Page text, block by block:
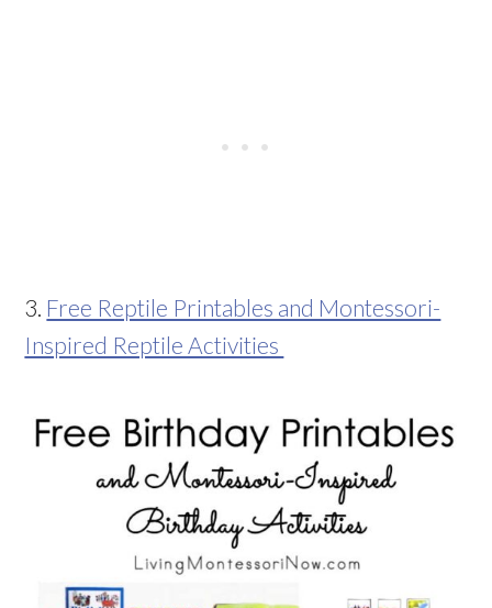
3. Free Reptile Printables and Montessori-
Inspired Reptile Activities